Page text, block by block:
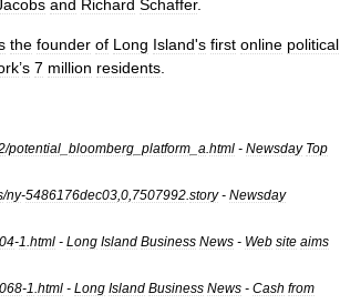
and Richard Schaffer.
the founder of Long Island's first online political
’s 7 million residents
/potential bloomberg platform a html - Newsday Top
/ny-5486176dec03 0 7507992 story- Newsday
-1 html - Long Island Business News - Web site aims
-1 html - Long Island Business News - Cash from